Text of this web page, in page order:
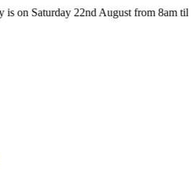
Saturday 22nd August from 8am till